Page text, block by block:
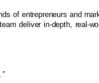
of entrepreneurs and
deliver in-depth, real-